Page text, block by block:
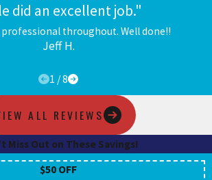
did an excellent job."
professional throughout. Well done!!
Jeff H.
1 /8
ALL REVIEWS
Miss Out on These Savings!
$50 OFF